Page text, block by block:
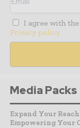
I agree with the
Privacy policy
Media Packs
Expand Your
Empowering Your